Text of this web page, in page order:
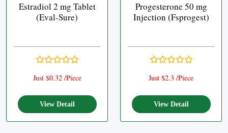
Estradiol 2 mg Tablet
(Eval-Sure)
Just $0.32 /Piece
View Detail
Progesterone 50 mg
Injection (Fsprogest)
Just $2.3 /Piece
View Detail